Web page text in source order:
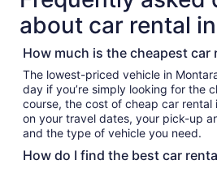
about car rental
How much is the cheapest car
The lowest-priced vehicle in
day if you’re simply looking for the
course, the cost of cheap car rental
on your travel dates, your pick-up
and the type of vehicle you need.
How do I find the best car